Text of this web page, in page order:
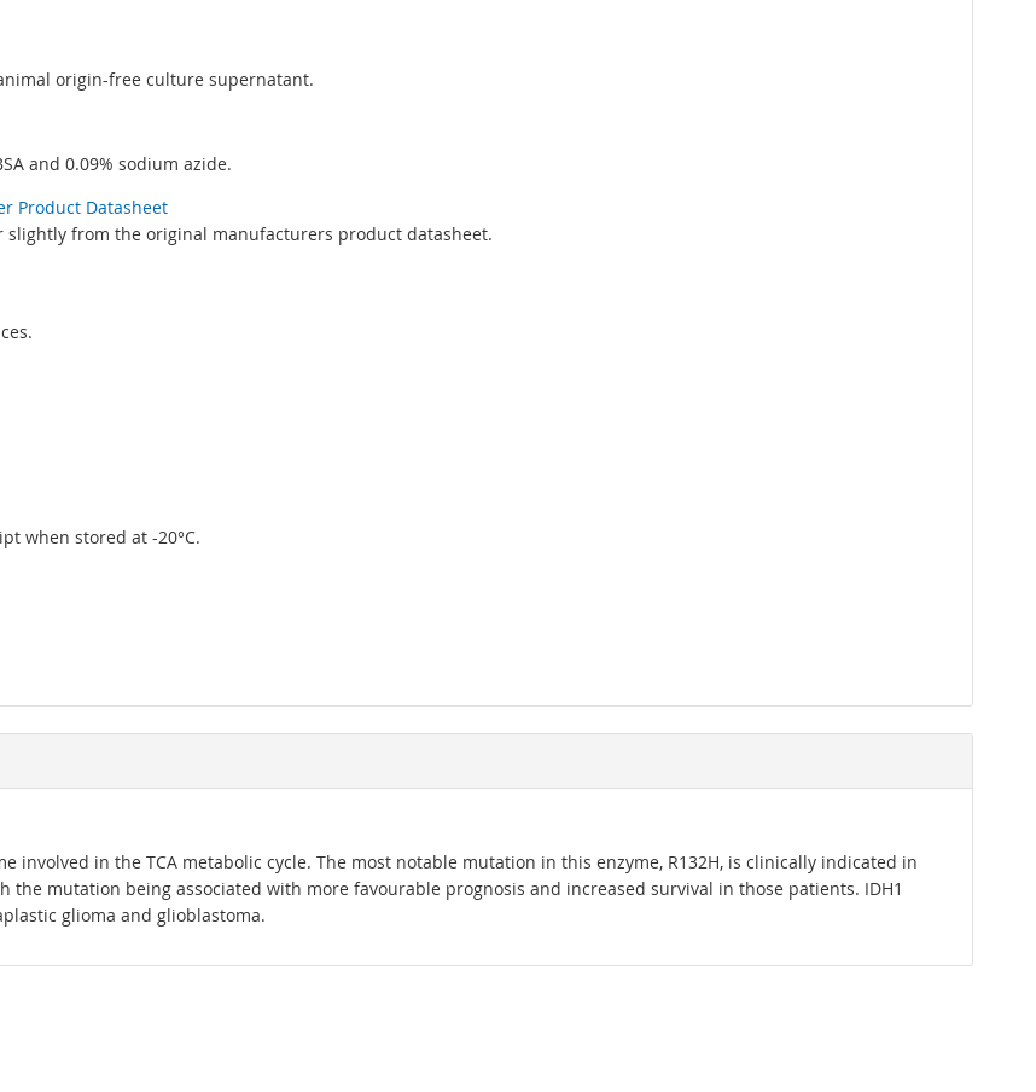
origin-free culture supernatant.
and 0.09% sodium azide.
Product Datasheet
from the original manufacturers product datasheet.
when stored at -20°C.
involved in the TCA metabolic cycle. The most notable mutation in this enzyme, R132H, is clinically indicated in
mutation being associated with more favourable prognosis and increased survival in those patients. IDH1
glioma and glioblastoma.